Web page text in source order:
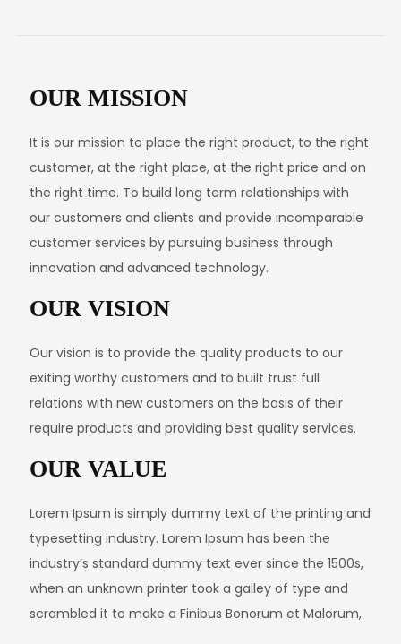
OUR MISSION
It is our mission to place the right product, to the right
customer, at the right place, at the right price and on
the right time. To build long term relationships with
our customers and clients and provide incomparable
customer services by pursuing business through
innovation and advanced technology.
OUR VISION
Our vision is to provide the quality products to our
exiting worthy customers and to built trust full
relations with new customers on the basis of their
require products and providing best quality services.
OUR VALUE
Lorem Ipsum is simply dummy text of the printing and
typesetting industry. Lorem Ipsum has been the
industry’s standard dummy text ever since the 1500s,
when an unknown printer took a galley of type and
scrambled it to make a Finibus Bonorum et Malorum,